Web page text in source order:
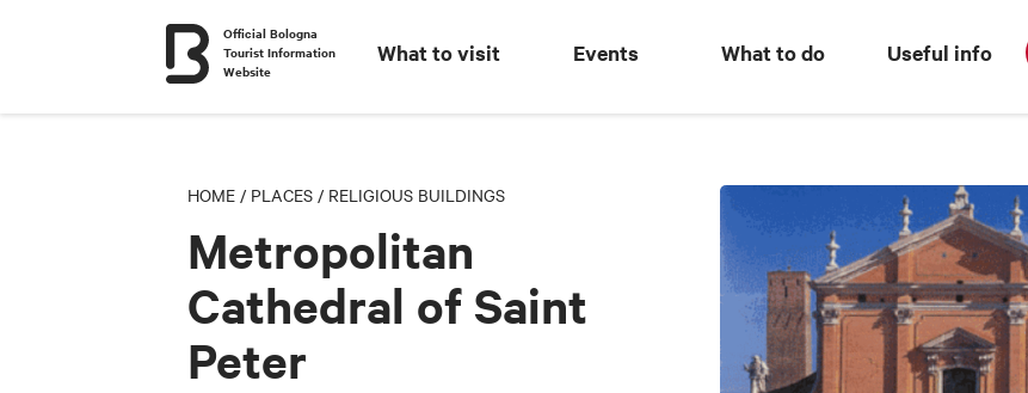
Official Bologna
Tourist Information
Website
What to visit Events What to do Useful info
HOME / PLACES / RELIGIOUS BUILDINGS
Metropolitan
Cathedral of Saint
Peter